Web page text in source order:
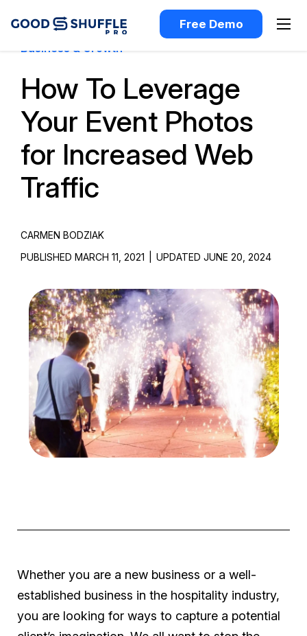
Free Demo
Business & Growth
How To Leverage
Your Event Photos
for Increased Web
Traffic
CARMEN BODZIAK
PUBLISHED MARCH 11, 2021
UPDATED JUNE 20, 2024
Whether you are a new business or a well-
established business in the hospitality industry,
you are looking for ways to capture a potential